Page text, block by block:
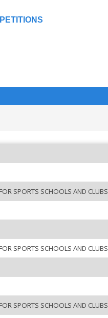
SPORTS SCHOOLS AND CLUBS
SPORTS SCHOOLS AND CLUBS
SPORTS SCHOOLS AND CLUBS